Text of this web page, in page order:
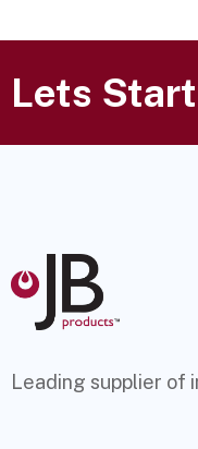
Lets
Leading supplier of